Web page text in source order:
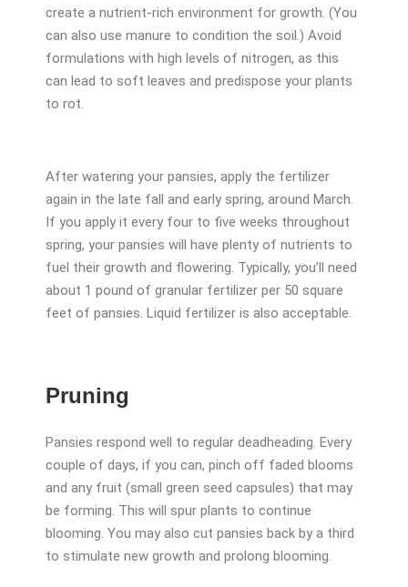
create a nutrient-rich environment for growth. (You
can also use manure to condition the soil.) Avoid
formulations with high levels of nitrogen, as this
can lead to soft leaves and predispose your plants
to rot.
After watering your pansies, apply the fertilizer
again in the late fall and early spring, around March.
If you apply it every four to five weeks throughout
spring, your pansies will have plenty of nutrients to
fuel their growth and flowering. Typically, you’ll need
about 1 pound of granular fertilizer per 50 square
feet of pansies. Liquid fertilizer is also acceptable.
Pruning
Pansies respond well to regular deadheading. Every
couple of days, if you can, pinch off faded blooms
and any fruit (small green seed capsules) that may
be forming. This will spur plants to continue
blooming. You may also cut pansies back by a third
to stimulate new growth and prolong blooming.